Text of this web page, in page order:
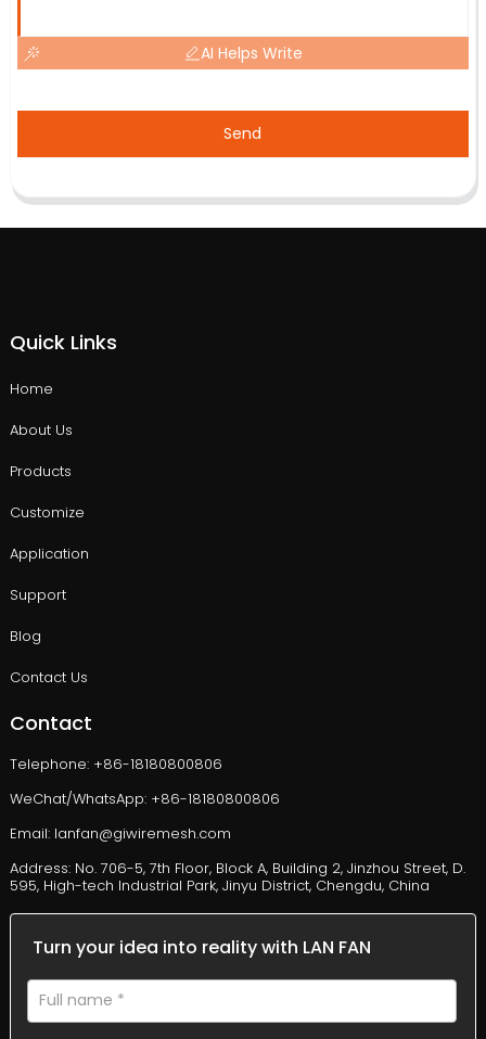
AI Helps Write
Send
Quick Links
Home
About Us
Products
Customize
Application
Support
Blog
Contact Us
Contact
Telephone: +86-18180800806
WeChat/WhatsApp: +86-18180800806
Email: lanfan@giwiremesh.com
Address: No. 706-5, 7th Floor, Block A, Building 2, Jinzhou Street, D.
595, High-tech Industrial Park, Jinyu District, Chengdu, China
Turn your idea into reality with LAN FAN